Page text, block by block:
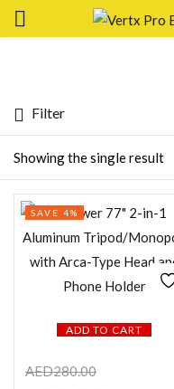
In stock
On sale
Showing the single result
Filter
ADD TO CART
SAVE 4%
AED280.00
Remember me